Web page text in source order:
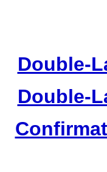
Double-
Double-